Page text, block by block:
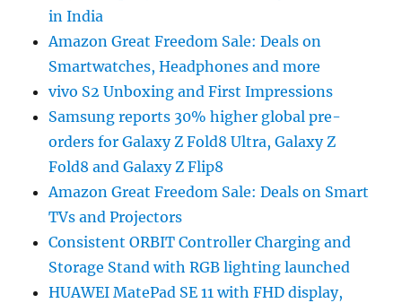
in India
Amazon Great Freedom Sale: Deals on
Smartwatches, Headphones and more
vivo S2 Unboxing and First Impressions
Samsung reports 30% higher global pre-
orders for Galaxy Z Fold8 Ultra, Galaxy Z
Fold8 and Galaxy Z Flip8
Amazon Great Freedom Sale: Deals on Smart
TVs and Projectors
Consistent ORBIT Controller Charging and
Storage Stand with RGB lighting launched
HUAWEI MatePad SE 11 with FHD display,